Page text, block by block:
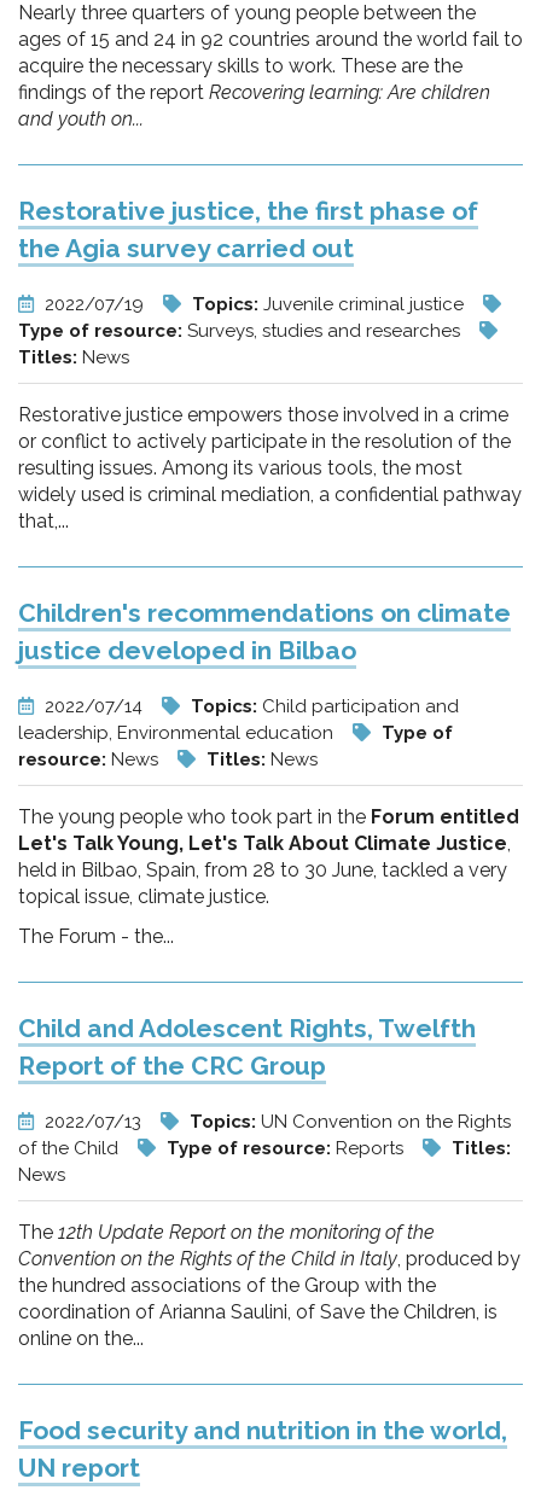
Nearly three quarters of young people between the
ages of 15 and 24 in 92 countries around the world fail to
acquire the necessary skills to work. These are the
findings of the report Recovering learning: Are children
and youth on...
Restorative justice, the first phase of
the Agia survey carried out
2022/07/19 Topics: Juvenile criminal justice
Type of resource: Surveys, studies and researches
Titles: News
Restorative justice empowers those involved in a crime
or conflict to actively participate in the resolution of the
resulting issues. Among its various tools, the most
widely used is criminal mediation, a confidential pathway
that,...
Children's recommendations on climate
justice developed in Bilbao
2022/07/14 Topics: Child participation and
leadership, Environmental education
Type of
resource: News Titles: News
The young people who took part in the Forum entitled
Let's Talk Young, Let's Talk About Climate Justice,
held in Bilbao, Spain, from 28 to 30 June, tackled a very
topical issue, climate justice.
The Forum - the...
Child and Adolescent Rights, Twelfth
Report of the CRC Group
2022/07/13 Topics: UN Convention on the Rights
of the Child
Type of resource: Reports
Titles:
News
The 12th Update Report on the monitoring of the
Convention on the Rights of the Child in Italy, produced by
the hundred associations of the Group with the
coordination of Arianna Saulini, of Save the Children, is
online on the...
Food security and nutrition in the world,
UN report